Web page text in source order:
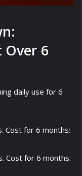
Over 6
daily use for 6
Cost for 6 months:
Cost for 6 months: